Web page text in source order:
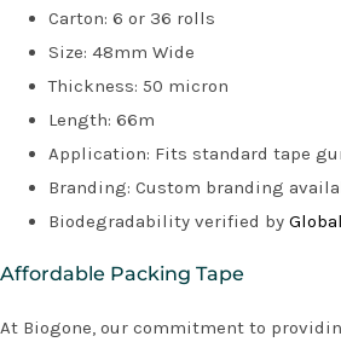
Carton: 6 or 36 rolls
Size: 48mm Wide
Thickness: 50 micron
Length: 66m
Application: Fits standard tape
Branding: Custom branding
Biodegradability verified by
Affordable Packing Tape
At Biogone, our commitment to